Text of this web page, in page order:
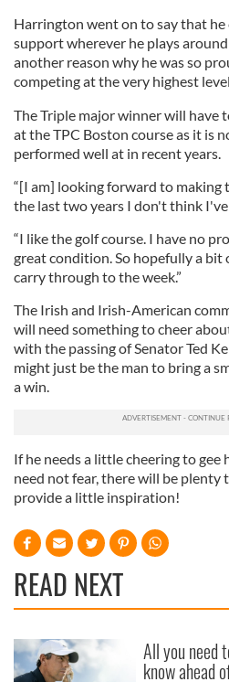
Harrington went on to say that
support wherever he plays
another reason why he was so
competing at the very highest
The Triple major winner will have
at the TPC Boston course as it is
performed well at in recent years.
“[I am] looking forward to making
the last two years I don't think
“I like the golf course. I have no
great condition. So hopefully a
carry through to the week.”
The Irish and Irish-American
will need something to cheer
with the passing of Senator Ted
might just be the man to bring a
a win.
If he needs a little cheering to
need not fear, there will be plenty
provide a little inspiration!
READ NEXT
All you need
know ahead